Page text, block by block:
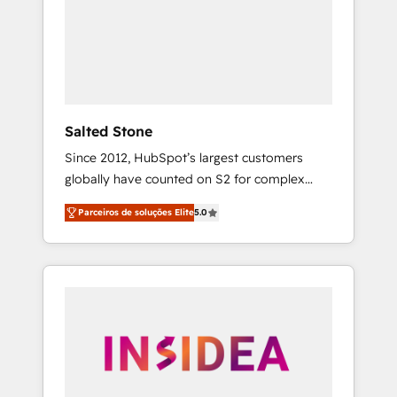
Salted Stone
Since 2012, HubSpot’s largest customers
globally have counted on S2 for complex
migrations, change management, systems
integration, and creative solutions that
deliver measurable impact and transform
brand experiences As one of the few full-
globally regionalized HubSpot websites,
integrated marketing campaigns, & RevOps
Parceiros de soluções Elite5.0